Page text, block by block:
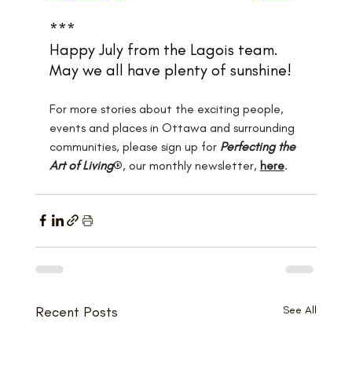
***
Happy July from the Lagois team.
May we all have plenty of sunshine!
For more stories about the exciting people,
events and places in Ottawa and surrounding
communities, please sign up for Perfecting the
Art of Living®, our monthly newsletter, here.
Recent Posts See All